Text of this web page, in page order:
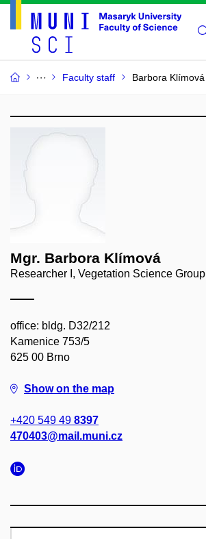
Faculty staff Barbora Klímová
Mgr. Barbora Klímová
Researcher I, Vegetation Science Group
office: bldg. D32/212
Kamenice 753/5
625 00 Brno
Show on the map
+420 549 49 8397
470403@mail.muni.cz